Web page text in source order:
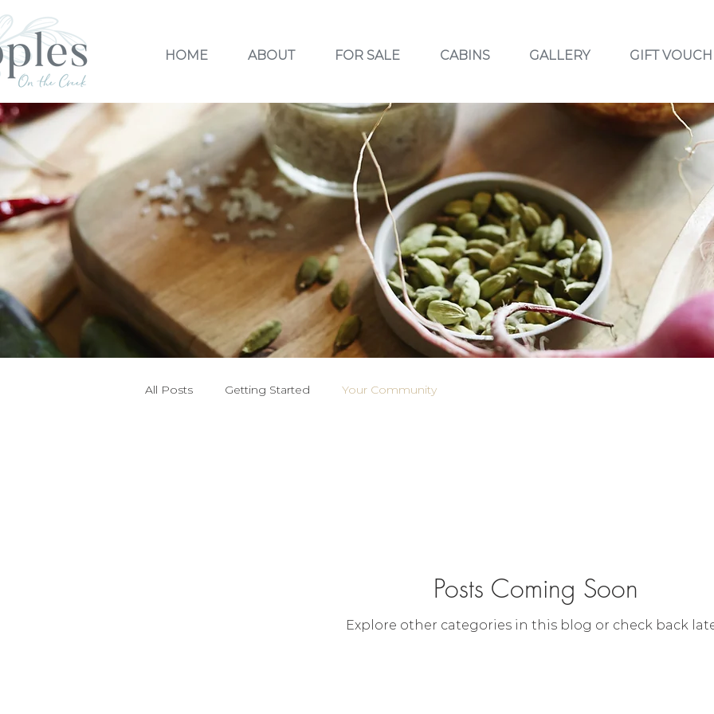
HOME ABOUT FOR SALE CABINS GALLERY GIFT
All Posts Getting Started Your Community
Posts Coming Soon
Explore other categories in this blog or check back